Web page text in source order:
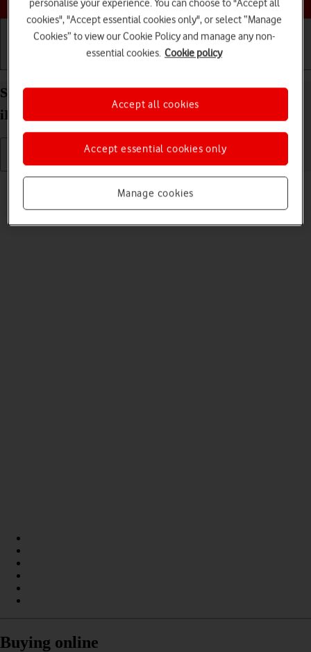
Calls and contacts
Select language on your Apple iPad Air 13 (2024)
iPadOS 18
You can select language for the tablet menus.
Buying online
personalise your experience. You can choose to "Accept all
cookies", "Accept essential cookies only", or select “Manage
Cookies” to view our Cookie Policy and manage any non-
essential cookies. Cookie policy
Manage cookies
Accept essential cookies only
Accept all cookies